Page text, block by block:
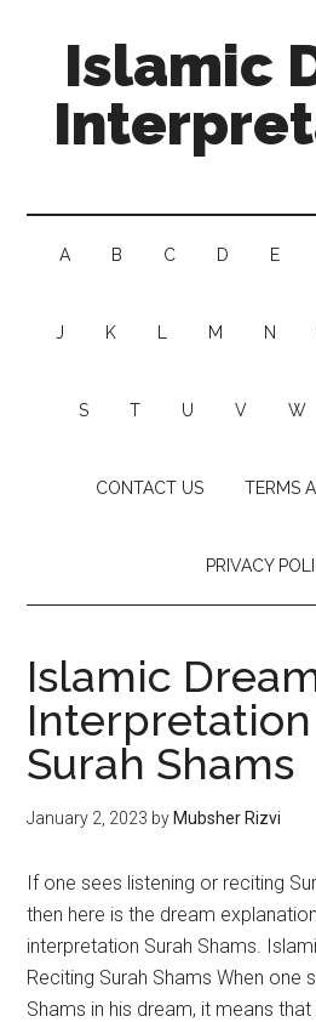
Islamic
A B C D E
J K M N
S T U V W
CONTACT US TERMS
PRIVACY
Islamic
Surah Shams
January 2, 2023 by Mubsher Rizvi
If one sees listening or reciting
then here is the dream
interpretation Surah Shams.
Reciting Surah Shams When one
Shams in his dream, it means that